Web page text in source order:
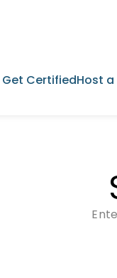
Get CertifiedHost